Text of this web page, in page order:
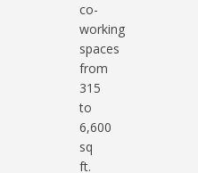
co-
working
spaces
from
315
to
6,600
sq
ft.